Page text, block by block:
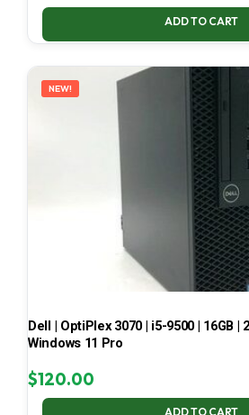
ADD TO CART
NEW!
Dell | OptiPlex 3070 | i5-9500 | 16GB |
Windows 11 Pro
$120.00
ADD TO CART